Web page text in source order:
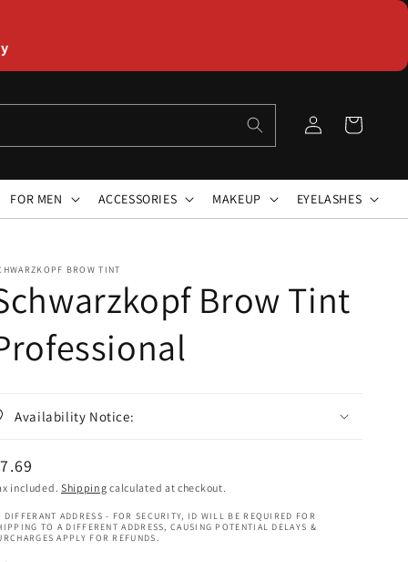
Log
in
Cart
FOR MEN ACCESSORIES MAKEUP EYELASHES
BROW TINT
Brow Tint
Availability Notice:
included. Shipping calculated at checkout.
DIFFERANT ADDRESS - FOR SECURITY, ID WILL BE REQUIRED FOR
TO A DIFFERENT ADDRESS, CAUSING POTENTIAL DELAYS &
APPLY FOR REFUNDS.